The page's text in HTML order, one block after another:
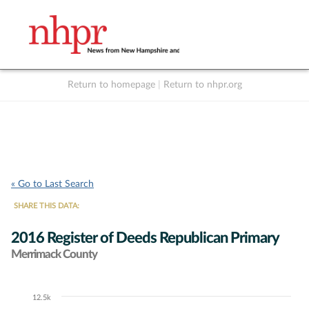
Return to homepage Return to nhpr.org
« Go to Last Search
SHARE THIS DATA:
2016 Register of Deeds Republican Primary
Merrimack County
Chart12.5k